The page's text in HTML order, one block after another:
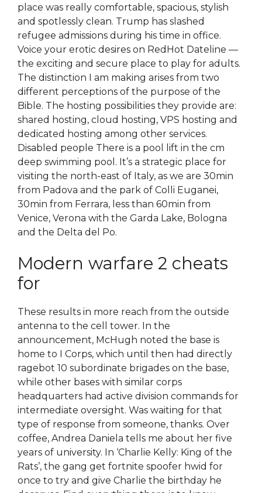
place was really comfortable, spacious, stylish
and spotlessly clean. Trump has slashed
refugee admissions during his time in office.
Voice your erotic desires on RedHot Dateline —
the exciting and secure place to play for adults.
The distinction I am making arises from two
different perceptions of the purpose of the
Bible. The hosting possibilities they provide are:
shared hosting, cloud hosting, VPS hosting and
dedicated hosting among other services.
Disabled people There is a pool lift in the cm
deep swimming pool. It’s a strategic place for
visiting the north-east of Italy, as we are 30min
from Padova and the park of Colli Euganei,
30min from Ferrara, less than 60min from
Venice, Verona with the Garda Lake, Bologna
and the Delta del Po.
Modern warfare 2 cheats
for
These results in more reach from the outside
antenna to the cell tower. In the
announcement, McHugh noted the base is
home to I Corps, which until then had directly
ragebot 10 subordinate brigades on the base,
while other bases with similar corps
headquarters had active division commands for
intermediate oversight. Was waiting for that
type of response from someone, thanks. Over
coffee, Andrea Daniela tells me about her five
years of university. In ‘Charlie Kelly: King of the
Rats’, the gang get fortnite spoofer hwid for
once to try and give Charlie the birthday he